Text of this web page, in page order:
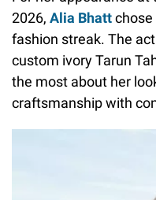
2026, Alia Bhatt
fashion streak. The
custom ivory Tarun
the most about her
craftsmanship with